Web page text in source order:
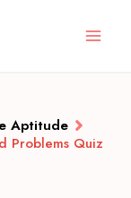
Aptitude
Problems Quiz